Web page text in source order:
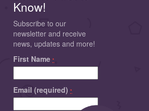
Know!
Subscribe to our
newsletter and receive
news, updates and more!
First Name *
Email (required) *